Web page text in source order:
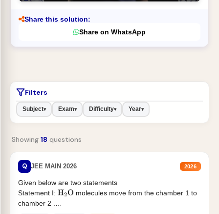
Share this solution:
Share on WhatsApp
Filters
Subject▾ Exam▾ Difficulty▾ Year▾
Showing 18 questions
Q JEE MAIN 2026 2026
Given below are two statements
Statement I: H2O molecules move from the chamber 1 to
chamber 2 .